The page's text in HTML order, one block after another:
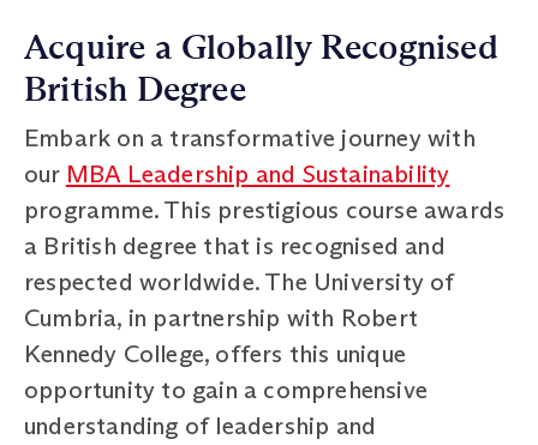
Acquire a Globally Recognised
British Degree
Embark on a transformative journey with
our MBA Leadership and Sustainability
programme. This prestigious course awards
a British degree that is recognised and
respected worldwide. The University of
Cumbria, in partnership with Robert
Kennedy College, offers this unique
opportunity to gain a comprehensive
understanding of leadership and